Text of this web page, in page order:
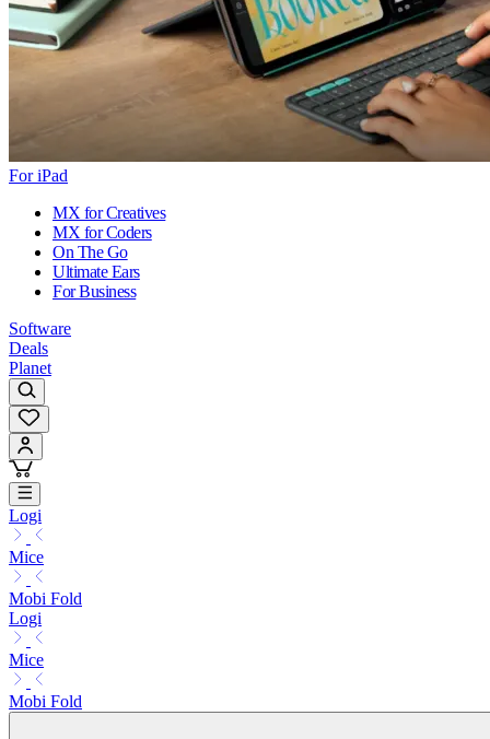
For iPad
MX for Creatives
MX for Coders
On The Go
Ultimate Ears
For Business
Software
Deals
Planet
Logi
Mice
Mobi Fold
Logi
Mice
Mobi Fold